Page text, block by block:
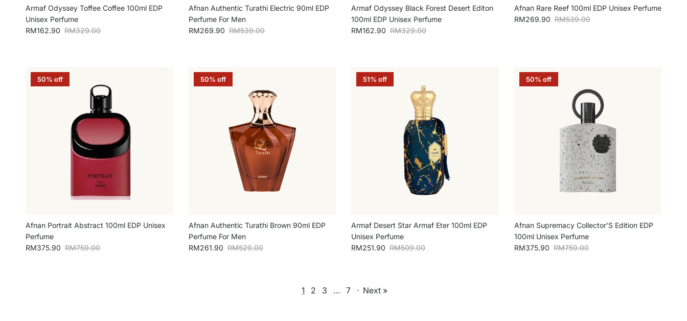
Armaf Odyssey Toffee Coffee 100ml EDP
Unisex Perfume
Sale price
RM162.90 Regular price
RM329.00
Afnan Authentic Turathi Electric 90ml EDP
Perfume For Men
Sale price
RM269.90 Regular price
RM539.00
Armaf Odyssey Black Forest Desert Editon
100ml EDP Unisex Perfume
Sale price
RM162.90 Regular price
RM329.00
Afnan Rare Reef 100ml EDP Unisex Perfume
Sale price
RM269.90 Regular price
RM539.00
50% off
Afnan Portrait Abstract 100ml EDP Unisex
Perfume
Sale price
RM375.90 Regular price
RM759.00
50% off
Afnan Authentic Turathi Brown 90ml EDP
Perfume For Men
Sale price
RM261.90 Regular price
RM529.00
51% off
Armaf Desert Star Armaf Eter 100ml EDP
Unisex Perfume
Sale price
RM251.90 Regular price
RM509.00
50% off
Afnan Supremacy Collector'S Edition EDP
100ml Unisex Perfume
Sale price
RM375.90 Regular price
RM759.00
1 2 3 … 7 · Next »